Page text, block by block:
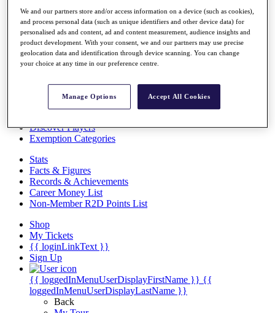
Global Amateur Pathway
About
The Tournaments
Past Champions
News
Overview
Videos
Discover Players
Exemption Categories
Stats
Facts & Figures
Records & Achievements
Career Money List
Non-Member R2D Points List
Shop
My Tickets
{{ loginLinkText }}
Sign Up
{{ loggedInMenuUserDisplayFirstName }} {{
loggedInMenuUserDisplayLastName }}
Back
We and our partners store and/or access information on a device (such as cookies),
and process personal data (such as unique identifiers and other device data) for
personalised ads and content, ad and content measurement, audience insights and
product development. With your consent, we and our partners may use precise
geolocation data and identification through device scanning. You can change
your choice at any time in our preference centre.
Manage Options Accept All Cookies